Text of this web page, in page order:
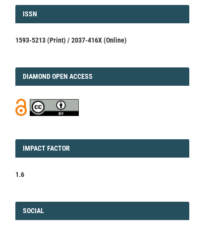
ISSN
ISSN
1593-5213 (Print) / 2037-416X (Online)
DIAMOND
DIAMOND OPEN ACCESS
IMPACT
IMPACT FACTOR
1.6
FACEBOOK
SOCIAL